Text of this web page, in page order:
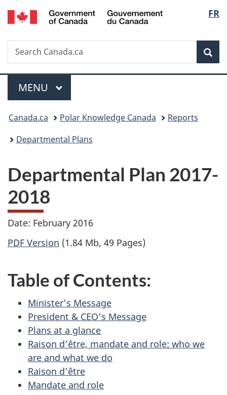
Skip
to
Skip
to
Switch
to
FR
Search
Search
Canada.ca
Menu
MAIN
MENU
You
are
Canada.ca Polar Knowledge Canada
Reports
Departmental Plans
Departmental Plan 2017-
2018
Date: February 2016
PDF Version (1.84 Mb, 49 Pages)
Table of Contents:
Minister’s Message
President & CEO’s Message
Plans at a glance
Raison d’être, mandate and role: who we
are and what we do
Raison d’être
Mandate and role